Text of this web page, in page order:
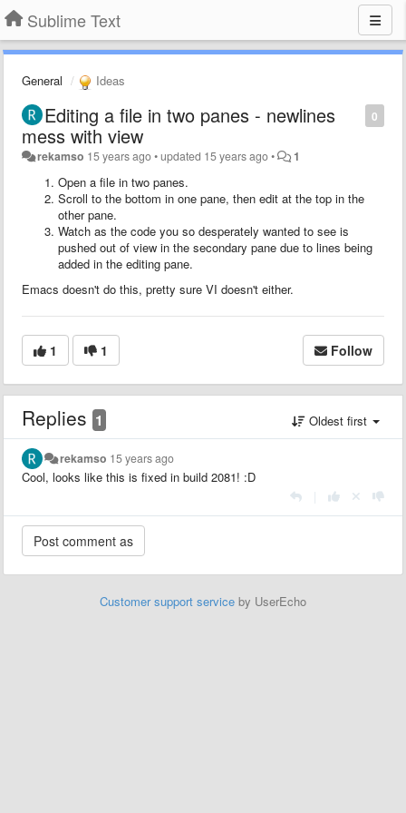
Sublime Text
General Ideas
0
Editing a file in two panes - newlines
mess with view
rekamso 15 years ago•updated 15 years ago• 1
Open a file in two panes.
Scroll to the bottom in one pane, then edit at the top in the
other pane.
Watch as the code you so desperately wanted to see is
pushed out of view in the secondary pane due to lines being
added in the editing pane.
Emacs doesn't do this, pretty sure VI doesn't either.
1 1 Follow
Replies 1 Oldest first
rekamso 15 years ago
Cool, looks like this is fixed in build 2081! :D
Customer support service by UserEcho